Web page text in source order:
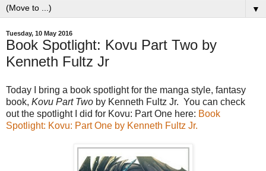
▼
Tuesday, 10 May 2016
Book Spotlight: Kovu Part Two by
Kenneth Fultz Jr
Today I bring a book spotlight for the manga style, fantasy
book, Kovu Part Two by Kenneth Fultz Jr. You can check
out the spotlight I did for Kovu: Part One here: Book
Spotlight: Kovu: Part One by Kenneth Fultz Jr.